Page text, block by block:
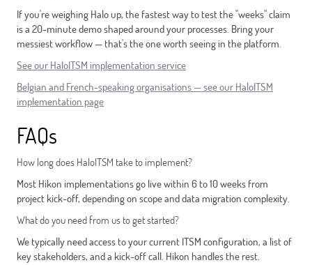
If you're weighing Halo up, the fastest way to test the "weeks" claim
is a 20-minute demo shaped around your processes. Bring your
messiest workflow — that's the one worth seeing in the platform.
See our HaloITSM implementation service
Belgian and French-speaking organisations — see our HaloITSM
implementation page
FAQs
How long does HaloITSM take to implement?
Most Hikon implementations go live within 6 to 10 weeks from
project kick-off, depending on scope and data migration complexity.
What do you need from us to get started?
We typically need access to your current ITSM configuration, a list of
key stakeholders, and a kick-off call. Hikon handles the rest.